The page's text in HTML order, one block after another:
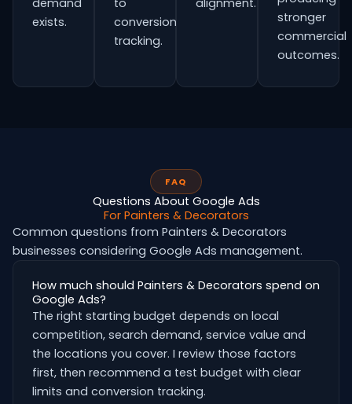
demand
exists.
to
conversion
tracking.
alignment.
stronger
commercial
outcomes.
FAQ
Questions About Google Ads
For Painters & Decorators
Common questions from Painters & Decorators
businesses considering Google Ads management.
How much should Painters & Decorators spend on
Google Ads?
The right starting budget depends on local
competition, search demand, service value and
the locations you cover. I review those factors
first, then recommend a test budget with clear
limits and conversion tracking.